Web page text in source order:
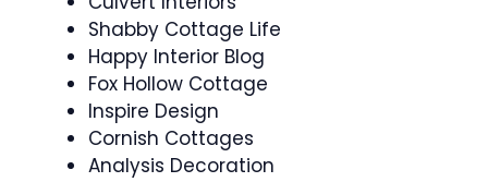
Shabby Cottage Life
Happy Interior Blog
Fox Hollow Cottage
Inspire Design
Cornish Cottages
Analysis Decoration